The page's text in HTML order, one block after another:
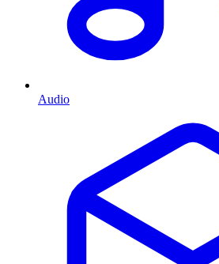
Audio